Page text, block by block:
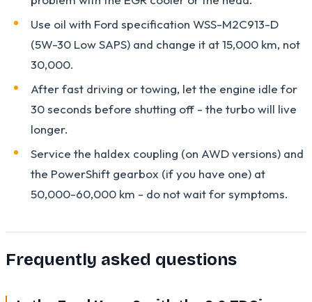
Use oil with Ford specification WSS-M2C913-D
(5W-30 Low SAPS) and change it at 15,000 km, not
30,000.
After fast driving or towing, let the engine idle for
30 seconds before shutting off - the turbo will live
longer.
Service the haldex coupling (on AWD versions) and
the PowerShift gearbox (if you have one) at
50,000-60,000 km - do not wait for symptoms.
Frequently asked questions